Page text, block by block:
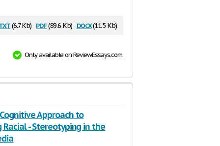
(6.7 Kb) pdf(89.6 Kb) docx(11.5 Kb)
Only available on ReviewEssays.com
Approach to
Racial - Stereotyping in the